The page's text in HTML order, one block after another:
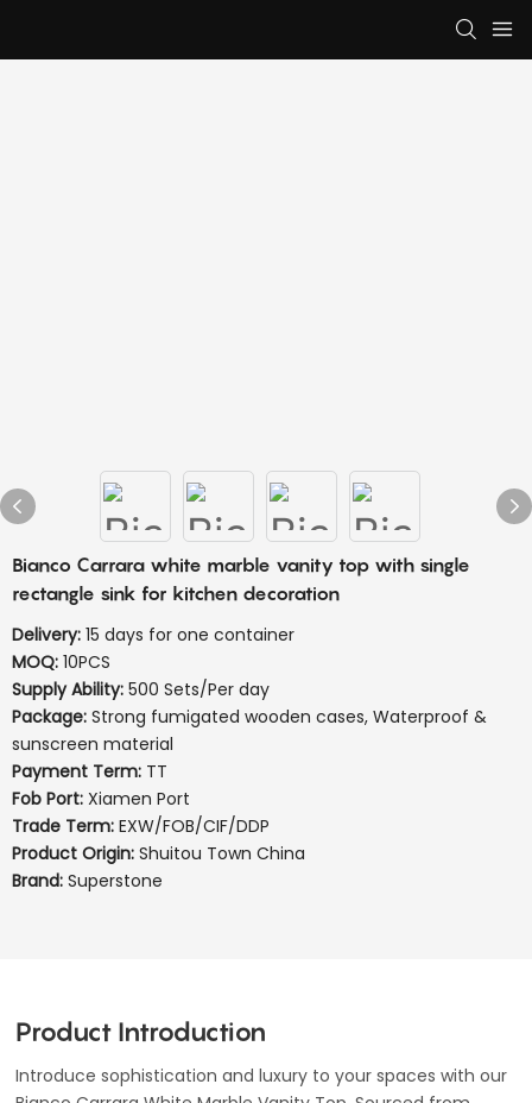
Bianco Carrara white marble vanity top with single
rectangle sink for kitchen decoration
Delivery: 15 days for one container
MOQ: 10PCS
Supply Ability: 500 Sets/Per day
Package: Strong fumigated wooden cases, Waterproof &
sunscreen material
Payment Term: TT
Fob Port: Xiamen Port
Trade Term: EXW/FOB/CIF/DDP
Product Origin: Shuitou Town China
Brand: Superstone
Product Introduction
Introduce sophistication and luxury to your spaces with our